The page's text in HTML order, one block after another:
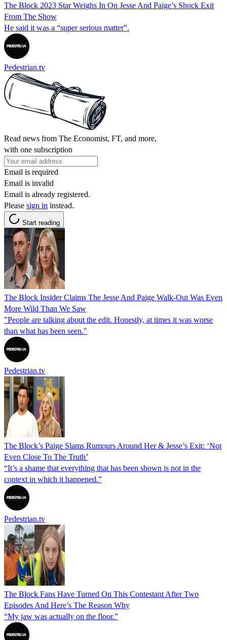
The Block 2023 Star Weighs In On Jesse And Paige’s Shock Exit
From The Show
He said it was a “super serious matter”.
Pedestrian.tv
Read news from The Economist, FT, and more,
with one subscription
Email is required
Email is invalid
Email is already registered.
Please sign in instead.
Start reading
The Block Insider Claims The Jesse And Paige Walk-Out Was Even
More Wild Than We Saw
"People are talking about the edit. Honestly, at times it was worse
than what has been seen."
Pedestrian.tv
The Block’s Paige Slams Rumours Around Her & Jesse’s Exit: ‘Not
Even Close To The Truth’
“It’s a shame that everything that has been shown is not in the
context in which it happened.”
Pedestrian.tv
The Block Fans Have Turned On This Contestant After Two
Episodes And Here’s The Reason Why
“My jaw was actually on the floor.”